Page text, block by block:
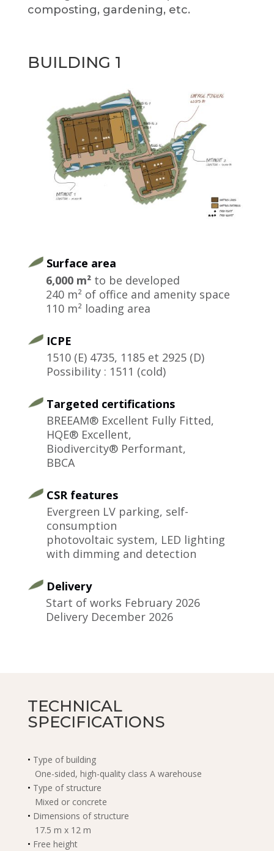
composting, gardening, etc.
BUILDING 1
Surface area
6,000 m²to be developed
240 m² of office and amenity space
110 m² loading area
ICPE
1510 (E) 4735, 1185 et 2925 (D)
Possibility : 1511 (cold)
Targeted certifications
BREEAM® Excellent Fully Fitted,
HQE® Excellent,
Biodivercity® Performant,
BBCA
CSR features
Evergreen LV parking, self-
consumption
photovoltaic system, LED lighting
with dimming and detection
Delivery
​Start of works February 2026
Delivery December 2026
TECHNICAL
SPECIFICATIONS
• Type of building
One-sided, high-quality class A warehouse
• Type of structure
Mixed or concrete
• Dimensions of structure
17.5 m x 12 m
• Free height